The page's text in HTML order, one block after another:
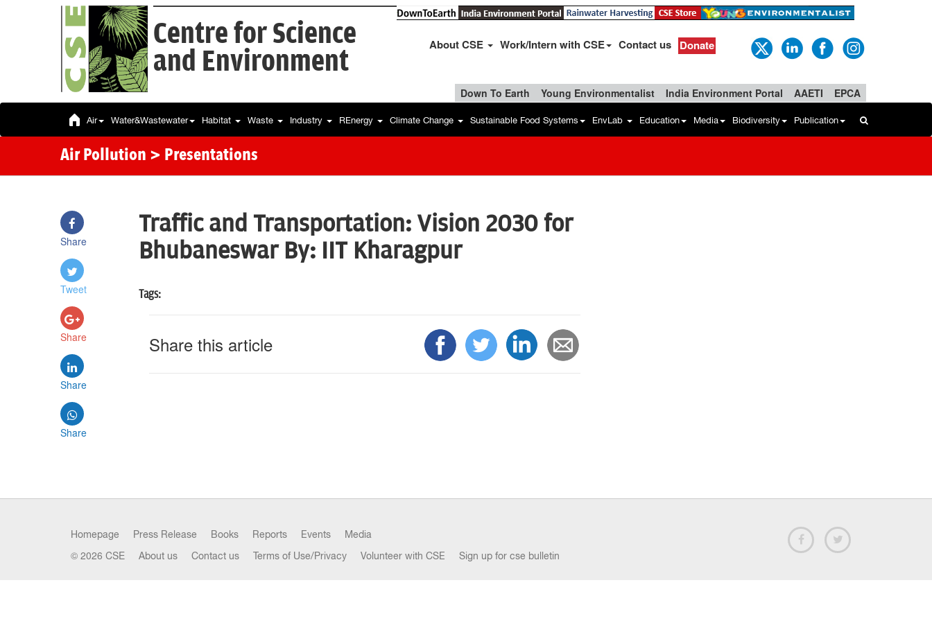
Centre for Science
and Environment
About CSE Work/Intern with CSE Contact us Donate
Down To Earth Young Environmentalist India Environment Portal AAETI EPCA
Air Water&Wastewater Habitat Waste Industry REnergy Climate Change Sustainable Food Systems EnvLab Education Media Biodiversity Publication
Air Pollution > Presentations
Share
Tweet
Share
Share
Share
Traffic and Transportation: Vision 2030 for
Bhubaneswar By: IIT Kharagpur
Tags:
Share this article
Homepage Press Release Books Reports Events Media
© 2026 CSE About us Contact us Terms of Use/Privacy Volunteer with CSE Sign up for cse bulletin